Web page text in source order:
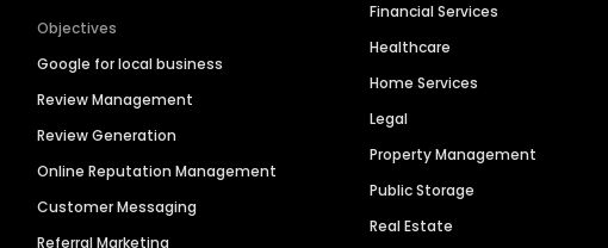
Objectives
Google for local business
Review Management
Review Generation
Online Reputation Management
Customer Messaging
Referral Marketing
Financial Services
Healthcare
Home Services
Legal
Property Management
Public Storage
Real Estate